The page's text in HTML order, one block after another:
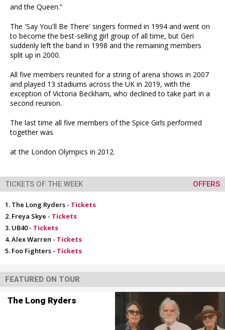
and the Queen.”
The 'Say You'll Be There' singers formed in 1994 and went on
to become the best-selling girl group of all time, but Geri
suddenly left the band in 1998 and the remaining members
split up in 2000.
All five members reunited for a string of arena shows in 2007
and played 13 stadiums across the UK in 2019, with the
exception of Victoria Beckham, who declined to take part in a
second reunion.
The last time all five members of the Spice Girls performed
together was
at the London Olympics in 2012.
TICKETS OF THE WEEK OFFERS
The Long Ryders - Tickets
Freya Skye - Tickets
UB40 - Tickets
Alex Warren - Tickets
Foo Fighters - Tickets
FEATURED ON TOUR
The Long Ryders